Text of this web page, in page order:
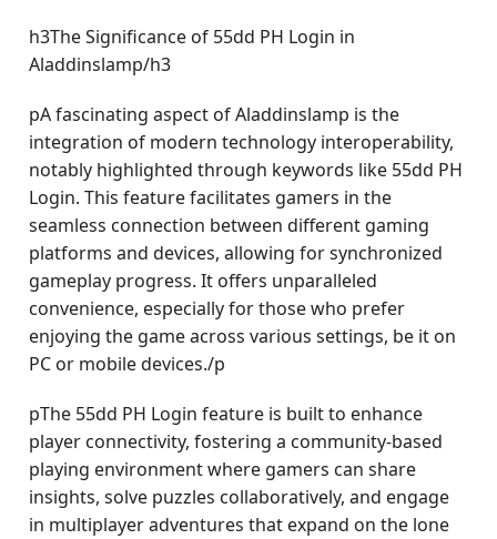
h3The Significance of 55dd PH Login in
Aladdinslamp/h3
pA fascinating aspect of Aladdinslamp is the
integration of modern technology interoperability,
notably highlighted through keywords like 55dd PH
Login. This feature facilitates gamers in the
seamless connection between different gaming
platforms and devices, allowing for synchronized
gameplay progress. It offers unparalleled
convenience, especially for those who prefer
enjoying the game across various settings, be it on
PC or mobile devices./p
pThe 55dd PH Login feature is built to enhance
player connectivity, fostering a community-based
playing environment where gamers can share
insights, solve puzzles collaboratively, and engage
in multiplayer adventures that expand on the lone